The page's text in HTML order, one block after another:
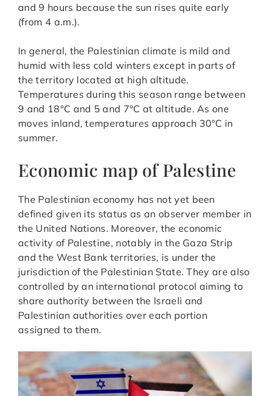
and 9 hours because the sun rises quite early
(from 4 a.m.).
In general, the Palestinian climate is mild and
humid with less cold winters except in parts of
the territory located at high altitude.
Temperatures during this season range between
9 and 18°C and 5 and 7°C at altitude. As one
moves inland, temperatures approach 30°C in
summer.
Economic map of Palestine
The Palestinian economy has not yet been
defined given its status as an observer member in
the United Nations. Moreover, the economic
activity of Palestine, notably in the Gaza Strip
and the West Bank territories, is under the
jurisdiction of the Palestinian State. They are also
controlled by an international protocol aiming to
share authority between the Israeli and
Palestinian authorities over each portion
assigned to them.